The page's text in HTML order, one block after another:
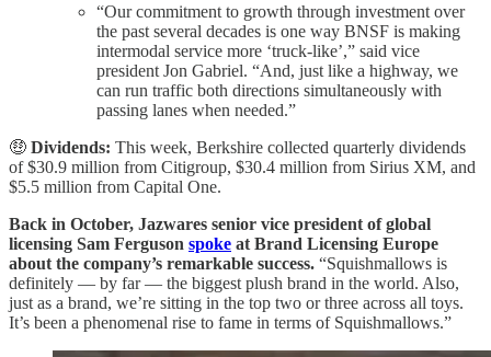
“Our commitment to growth through investment over
the past several decades is one way BNSF is making
intermodal service more ‘truck-like’,” said vice
president Jon Gabriel. “And, just like a highway, we
can run traffic both directions simultaneously with
passing lanes when needed.”
🤑 Dividends: This week, Berkshire collected quarterly dividends
of $30.9 million from Citigroup, $30.4 million from Sirius XM, and
$5.5 million from Capital One.
Back in October, Jazwares senior vice president of global
licensing Sam Ferguson spoke at Brand Licensing Europe
about the company’s remarkable success. “Squishmallows is
definitely — by far — the biggest plush brand in the world. Also,
just as a brand, we’re sitting in the top two or three across all toys.
It’s been a phenomenal rise to fame in terms of Squishmallows.”